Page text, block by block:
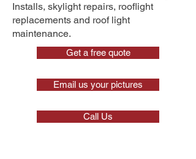
Installs, skylight repairs, rooflight
replacements and roof light
maintenance.
Get a free quote
Email us your pictures
Call Us